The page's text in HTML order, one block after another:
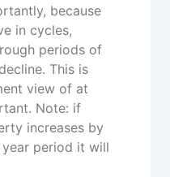
because
in cycles,
periods of
This is
view of at
Note: if
increases by
year period it will